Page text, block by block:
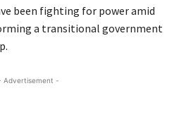
been fighting for power amid
a transitional government
Advertisement -